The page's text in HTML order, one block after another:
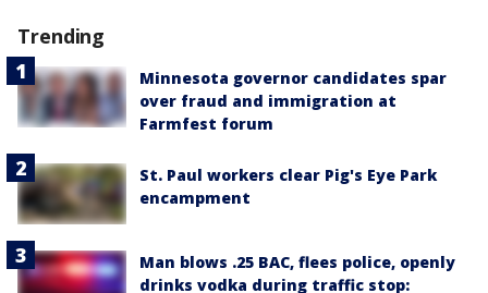
Trending
Minnesota governor candidates spar
over fraud and immigration at
Farmfest forum
St. Paul workers clear Pig's Eye Park
encampment
Man blows .25 BAC, flees police, openly
drinks vodka during traffic stop: